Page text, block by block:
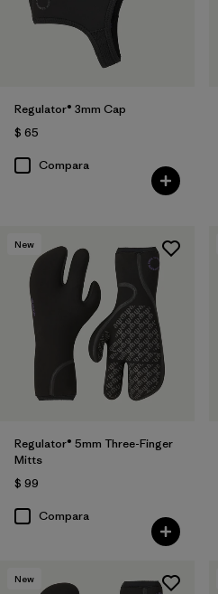
Regulator® 3mm Cap
$ 65
Compara
New
Regulator® 5mm Three-Finger
Mitts
$ 99
Compara
New